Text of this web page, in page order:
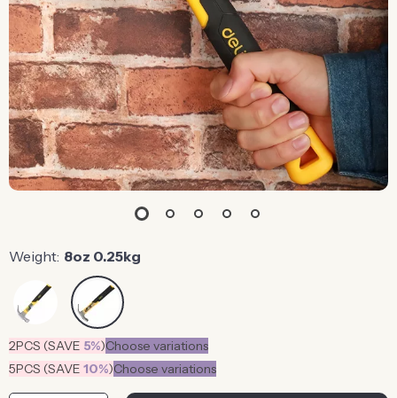
Weight: 8oz 0.25kg
2PCS (SAVE 5%)Choose variations
5PCS (SAVE 10%)Choose variations